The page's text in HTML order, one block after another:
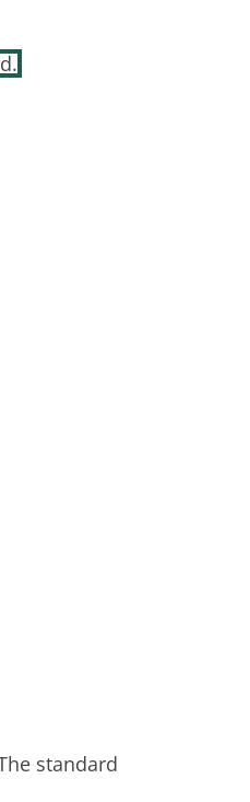
standard